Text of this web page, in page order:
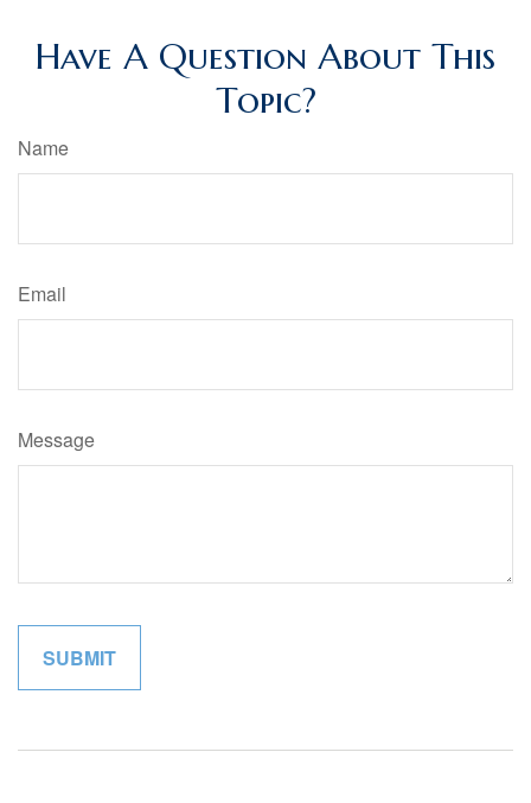
Have A Question About This
Topic?
Name
Email
Message